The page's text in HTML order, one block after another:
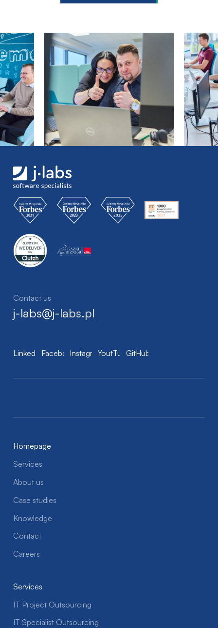
Contact us
j-labs@j-labs.pl
LinkedIn FacebookInstagramYoutTubeGitHub
Homepage
Services
About us
Case studies
Knowledge
Contact
Careers
Services
IT Project Outsourcing
IT Specialist Outsourcing